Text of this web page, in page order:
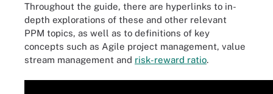
Throughout the guide, there are hyperlinks to in-
depth explorations of these and other relevant
PPM topics, as well as to definitions of key
concepts such as Agile project management, value
stream management and risk-reward ratio.